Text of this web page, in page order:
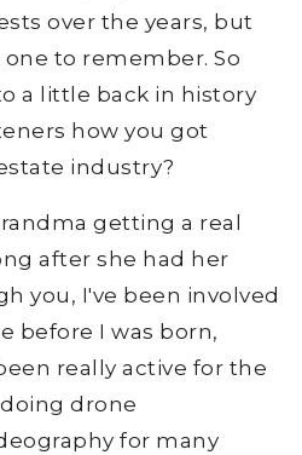
over the years, but
to remember. So
a little back in history
how you got
industry?
getting a real
after she had her
you, I've been involved
before I was born,
really active for the
drone
for many